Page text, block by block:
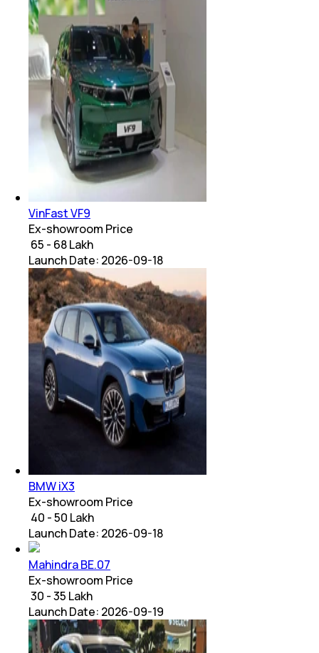
VinFast VF9
Ex-showroom Price
₹ 65 - 68 Lakh
Launch Date: 2026-09-18
BMW iX3
Ex-showroom Price
₹ 40 - 50 Lakh
Launch Date: 2026-09-18
Mahindra BE.07
Ex-showroom Price
₹ 30 - 35 Lakh
Launch Date: 2026-09-19